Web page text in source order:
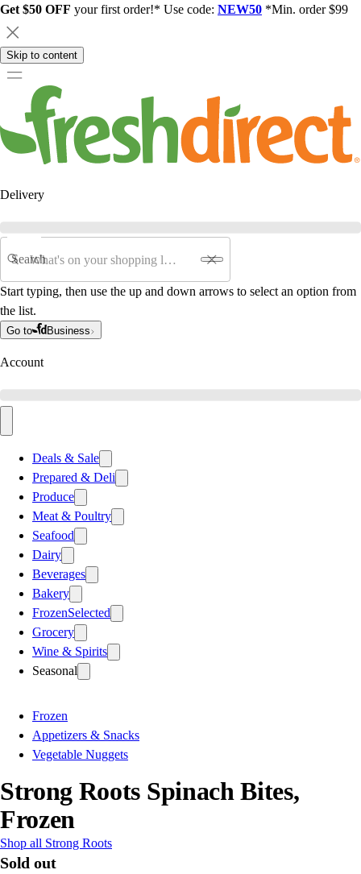
Get $50 OFF your first order!* Use code: NEW50 *Min. order $99
Skip to content
Delivery
Search
Start typing, then use the up and down arrows to select an option from
the list.
Go to Business
Account
Deals & Sale
Prepared & Deli
Produce
Meat & Poultry
Seafood
Dairy
Beverages
Bakery
FrozenSelected
Grocery
Wine & Spirits
Seasonal
Frozen
Appetizers & Snacks
Vegetable Nuggets
Strong Roots Spinach Bites,
Frozen
Shop all Strong Roots
Sold out